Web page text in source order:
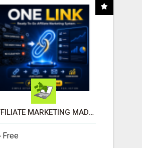
AFFILIATE MARKETING MADE SIMPLER FOR NEW MARKETERS READY TO TAKE ACTION
Free